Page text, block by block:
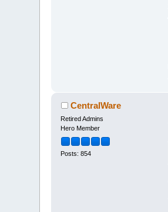
CentralWare
Retired Admins
Hero Member
Posts: 854